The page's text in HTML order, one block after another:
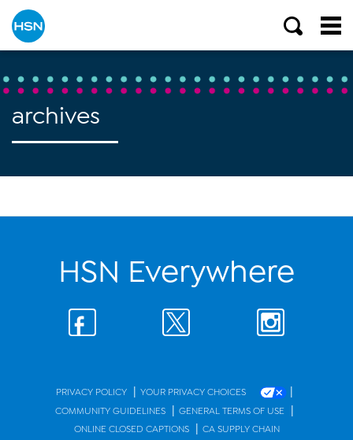
archives
HSN Everywhere
PRIVACY POLICY | YOUR PRIVACY CHOICES |
COMMUNITY GUIDELINES | GENERAL TERMS OF USE |
ONLINE CLOSED CAPTIONS | CA SUPPLY CHAIN